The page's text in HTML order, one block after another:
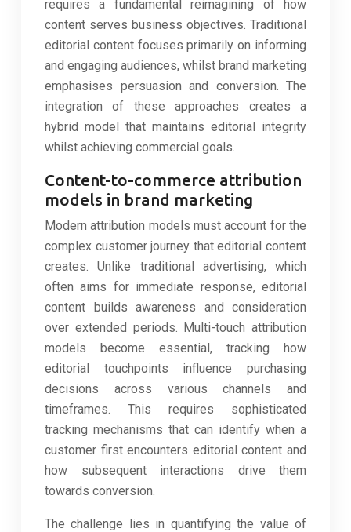
requires a fundamental reimagining of how
content serves business objectives. Traditional
editorial content focuses primarily on informing
and engaging audiences, whilst brand marketing
emphasises persuasion and conversion. The
integration of these approaches creates a
hybrid model that maintains editorial integrity
whilst achieving commercial goals.
Content-to-commerce attribution
models in brand marketing
Modern attribution models must account for the
complex customer journey that editorial content
creates. Unlike traditional advertising, which
often aims for immediate response, editorial
content builds awareness and consideration
over extended periods. Multi-touch attribution
models become essential, tracking how
editorial touchpoints influence purchasing
decisions across various channels and
timeframes. This requires sophisticated
tracking mechanisms that can identify when a
customer first encounters editorial content and
how subsequent interactions drive them
towards conversion.
The challenge lies in quantifying the value of